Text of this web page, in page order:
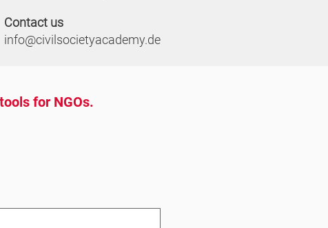
Contact us
info@civilsocietyacademy.de
for NGOs.